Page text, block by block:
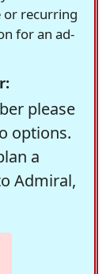
or recurring
for an ad-
please
options.
a
Admiral,